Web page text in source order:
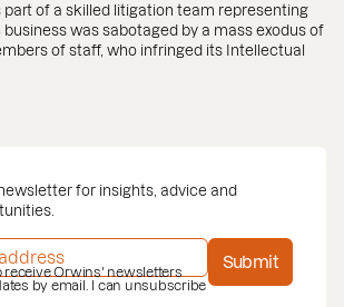
part of a skilled litigation team representing
was sabotaged by a mass exodus of
of staff, who infringed its Intellectual
for insights, advice and
*
*
receive Orwins' newsletters
by email. I can unsubscribe
Submit